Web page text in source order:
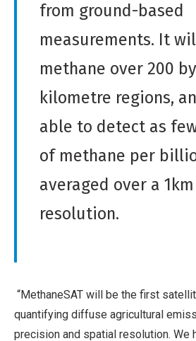
from ground-based
measurements. It
methane over 200
kilometre regions,
able to detect as
of methane per
averaged over a
resolution.
“MethaneSAT will be the first
quantifying diffuse agricultural
precision and spatial resolution. We